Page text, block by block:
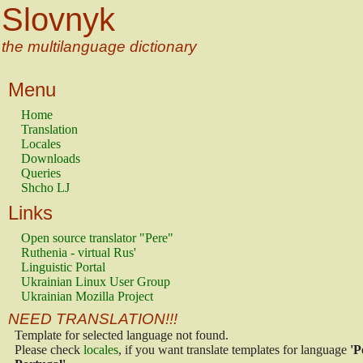
Slovnyk
the multilanguage dictionary
Menu
Home
Translation
Locales
Downloads
Queries
Shcho LJ
Links
Open source translator "Pere"
Ruthenia - virtual Rus'
Linguistic Portal
Ukrainian Linux User Group
Ukrainian Mozilla Project
NEED TRANSLATION!!!
Template for selected language not found.
Please check locales, if you want translate templates for language